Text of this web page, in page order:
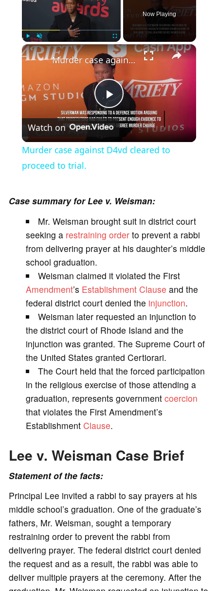
Play Unmute Fullscreen
Now Playing
×
P
y
V
i
d
e
o
Murder case against D4vd cleared to proceed to trial.
Watch on
Murder case against D4vd cleared to
proceed to trial.
Case summary for Lee v. Weisman:
Mr. Weisman brought suit in district court
seeking a restraining orderto prevent a rabbi
from delivering prayer at his daughter’s middle
school graduation.
Weisman claimed it violated the First
Amendment’s Establishment Clause and the
federal district court denied the injunction.
Weisman later requested an injunction to
the district court of Rhode Island and the
injunction was granted. The Supreme Court of
the United States granted Certiorari.
The Court held that the forced participation
in the religious exercise of those attending a
graduation, represents government coercion
that violates the First Amendment’s
Establishment Clause.
Lee v. Weisman Case Brief
Statement of the facts:
Principal Lee invited a rabbi to say prayers at his
middle school’s graduation. One of the graduate’s
fathers, Mr. Weisman, sought a temporary
restraining order to prevent the rabbi from
delivering prayer. The federal district court denied
the request and as a result, the rabbi was able to
deliver multiple prayers at the ceremony. After the